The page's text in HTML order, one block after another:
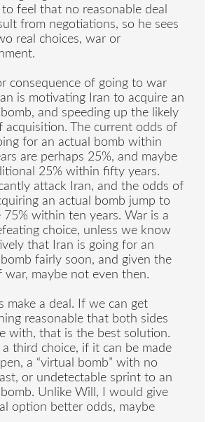
to feel that no reasonable deal
from negotiations, so he sees
real choices, war or
consequence of going to war
is motivating Iran to acquire an
and speeding up the likely
acquisition. The current odds of
for an actual bomb within
are perhaps 25%, and maybe
25% within fifty years.
attack Iran, and the odds of
an actual bomb jump to
75% within ten years. War is a
choice, unless we know
that Iran is going for an
fairly soon, and given the
war, maybe not even then.
make a deal. If we can get
reasonable that both sides
with, that is the best solution.
a third choice, if it can be made
a “virtual bomb” with no
or undetectable sprint to an
Unlike Will, I would give
option better odds, maybe